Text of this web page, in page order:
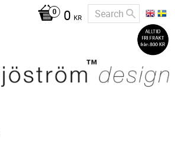
0 KR